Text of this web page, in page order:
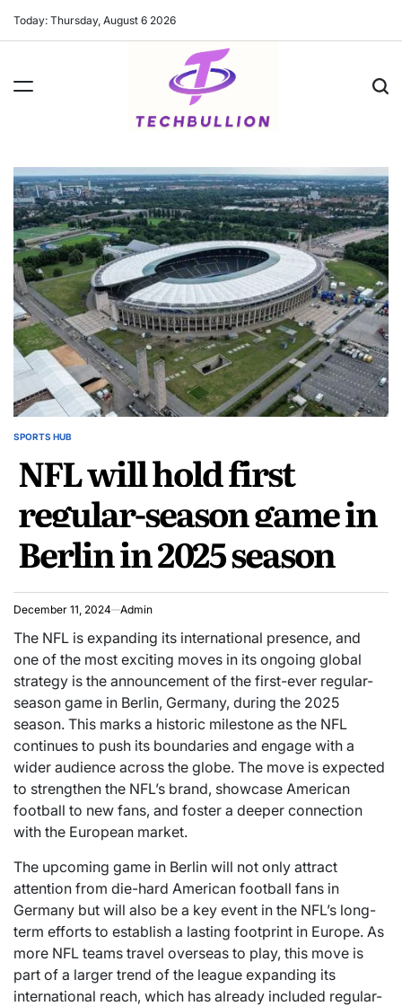
Today: Thursday, August 6 2026
POSTED
SPORTS HUB
NFL will hold first
regular-season game in
Berlin in 2025 season
December 11, 2024 Admin
The NFL is expanding its international presence, and
one of the most exciting moves in its ongoing global
strategy is the announcement of the first-ever regular-
season game in Berlin, Germany, during the 2025
season. This marks a historic milestone as the NFL
continues to push its boundaries and engage with a
wider audience across the globe. The move is expected
to strengthen the NFL’s brand, showcase American
football to new fans, and foster a deeper connection
with the European market.
The upcoming game in Berlin will not only attract
attention from die-hard American football fans in
Germany but will also be a key event in the NFL’s long-
term efforts to establish a lasting footprint in Europe. As
more NFL teams travel overseas to play, this move is
part of a larger trend of the league expanding its
international reach, which has already included regular-